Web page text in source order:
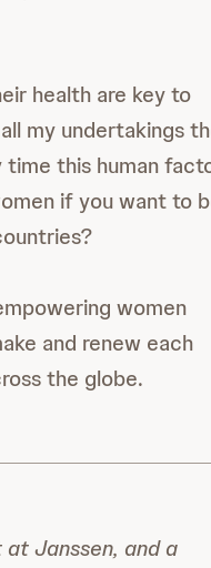
health are key to
my undertakings
time this human
if you want to
women
and renew each
the globe.
Janssen, and a